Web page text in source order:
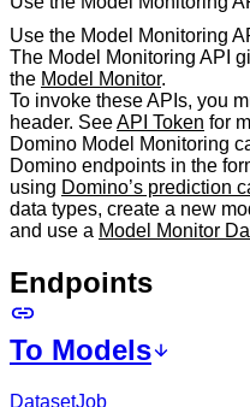
Use the Model Monitoring
The Model Monitoring API
the Model Monitor.
To invoke these APIs, you
header. SeeAPI Token for
Domino Model Monitoring
Domino endpoints in the
using Domino’s prediction
data types, create a new
and use a Model Monitor
Endpoints
To Models
DatasetJob